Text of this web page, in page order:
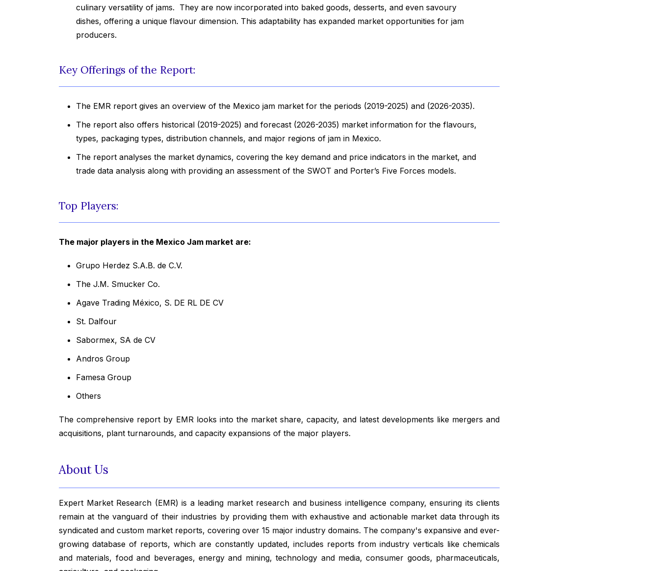
culinary versatility of jams. They are now incorporated into baked goods, desserts, and even savoury
dishes, offering a unique flavour dimension. This adaptability has expanded market opportunities for jam
producers.
Key Offerings of the Report:
The EMR report gives an overview of the Mexico jam market for the periods (2019-2025) and (2026-2035).
The report also offers historical (2019-2025) and forecast (2026-2035) market information for the flavours,
types, packaging types, distribution channels, and major regions of jam in Mexico.
The report analyses the market dynamics, covering the key demand and price indicators in the market, and
trade data analysis along with providing an assessment of the SWOT and Porter’s Five Forces models.
Top Players:
The major players in the Mexico Jam market are:
Grupo Herdez S.A.B. de C.V.
The J.M. Smucker Co.
Agave Trading México, S. DE RL DE CV
St. Dalfour
Sabormex, SA de CV
Andros Group
Famesa Group
Others
The comprehensive report by EMR looks into the market share, capacity, and latest developments like mergers and
acquisitions, plant turnarounds, and capacity expansions of the major players.
About Us
Expert Market Research (EMR) is a leading market research and business intelligence company, ensuring its clients
remain at the vanguard of their industries by providing them with exhaustive and actionable market data through its
syndicated and custom market reports, covering over 15 major industry domains. The company's expansive and ever-
growing database of reports, which are constantly updated, includes reports from industry verticals like chemicals
and materials, food and beverages, energy and mining, technology and media, consumer goods, pharmaceuticals,